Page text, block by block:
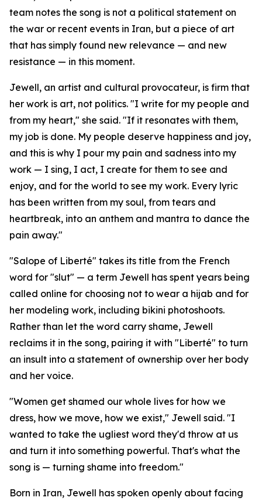
team notes the song is not a political statement on
the war or recent events in Iran, but a piece of art
that has simply found new relevance — and new
resistance — in this moment.
Jewell, an artist and cultural provocateur, is firm that
her work is art, not politics. "I write for my people and
from my heart," she said. "If it resonates with them,
my job is done. My people deserve happiness and joy,
and this is why I pour my pain and sadness into my
work — I sing, I act, I create for them to see and
enjoy, and for the world to see my work. Every lyric
has been written from my soul, from tears and
heartbreak, into an anthem and mantra to dance the
pain away."
"Salope of Liberté" takes its title from the French
word for "slut" — a term Jewell has spent years being
called online for choosing not to wear a hijab and for
her modeling work, including bikini photoshoots.
Rather than let the word carry shame, Jewell
reclaims it in the song, pairing it with "Liberté" to turn
an insult into a statement of ownership over her body
and her voice.
"Women get shamed our whole lives for how we
dress, how we move, how we exist," Jewell said. "I
wanted to take the ugliest word they'd throw at us
and turn it into something powerful. That's what the
song is — turning shame into freedom."
Born in Iran, Jewell has spoken openly about facing